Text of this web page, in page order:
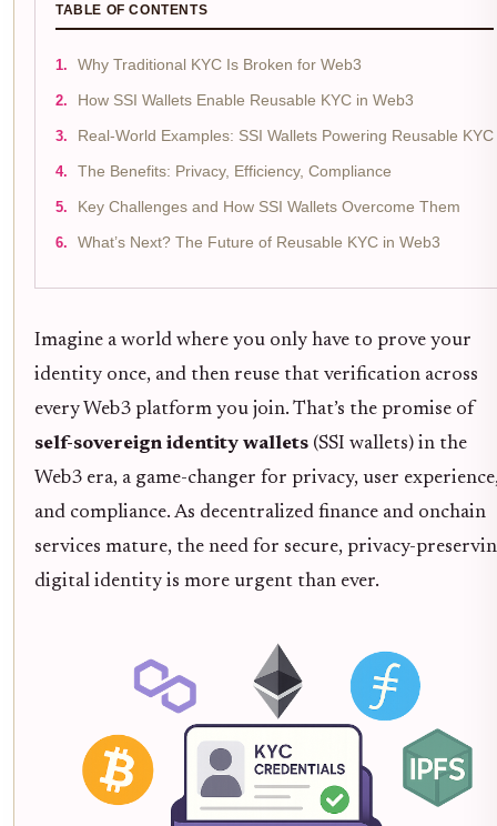
TABLE OF CONTENTS
Why Traditional KYC Is Broken for Web3
How SSI Wallets Enable Reusable KYC in Web3
Real-World Examples: SSI Wallets Powering Reusable KYC
The Benefits: Privacy, Efficiency, Compliance
Key Challenges and How SSI Wallets Overcome Them
What’s Next? The Future of Reusable KYC in Web3
Imagine a world where you only have to prove your
identity once, and then reuse that verification across
every Web3 platform you join. That’s the promise of
self-sovereign identity wallets (SSI wallets) in the
Web3 era, a game-changer for privacy, user
and compliance. As decentralized finance and onchain
services mature, the need for secure, privacy-
digital identity is more urgent than ever.